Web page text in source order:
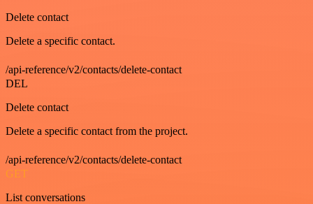
Delete contact
Delete a specific contact.
/api-reference/v2/contacts/delete-contact
DEL
Delete contact
Delete a specific contact from the project.
/api-reference/v2/contacts/delete-contact
GET
List conversations